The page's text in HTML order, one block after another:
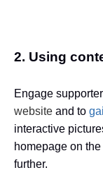
2. Using
Engage
website and to
interactive
homepage on
further.